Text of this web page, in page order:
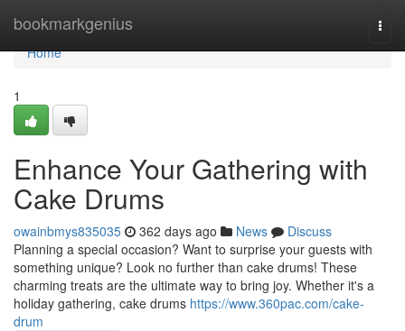
bookmarkgenius
Home
Home
1
Enhance Your Gathering with
Cake Drums
owainbmys835035 362 days ago News
Discuss
Planning a special occasion? Want to surprise your guests with
something unique? Look no further than cake drums! These
charming treats are the ultimate way to bring joy. Whether it's a
holiday gathering, cake drums https://www.360pac.com/cake-
drum